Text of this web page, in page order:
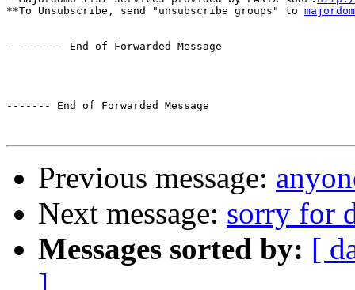
**To Unsubscribe, send "unsubscribe groups" to
- ------- End of Forwarded Message
------- End of Forwarded Message
Previous message:
Next message: sorry for
Messages sorted by: [